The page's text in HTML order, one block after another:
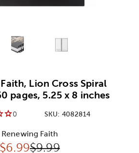
productAlternative productAlternative product
Lion Cross Spiral
pages, 5.25 x 8 inches
0 SKU: 4082814
Renewing Faith
Discounted price:
$6.99Original Price:
$9.99